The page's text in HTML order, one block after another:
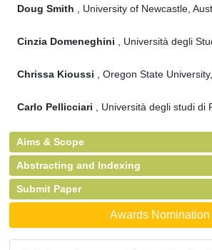
Doug Smith , University of Newcastle,
Cinzia Domeneghini , Università degli
Chrissa Kioussi , Oregon State
Carlo Pellicciari , Università degli studi di
Aims & Scope
Abstracting and Indexing
Submit Paper
Awards Nomination